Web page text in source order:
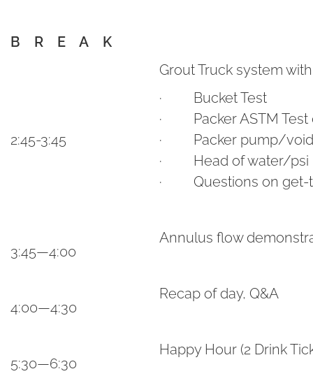
B R E A K
2:45-3:45
Grout Truck system
· Bucket Test
· Packer ASTM Test
· Packer pump/void
· Head of water/psi
· Questions on get-
3:45—4:00
Annulus flow
4:00—4:30
Recap of day, Q&A
5:30—6:30
Happy Hour (2 Drink